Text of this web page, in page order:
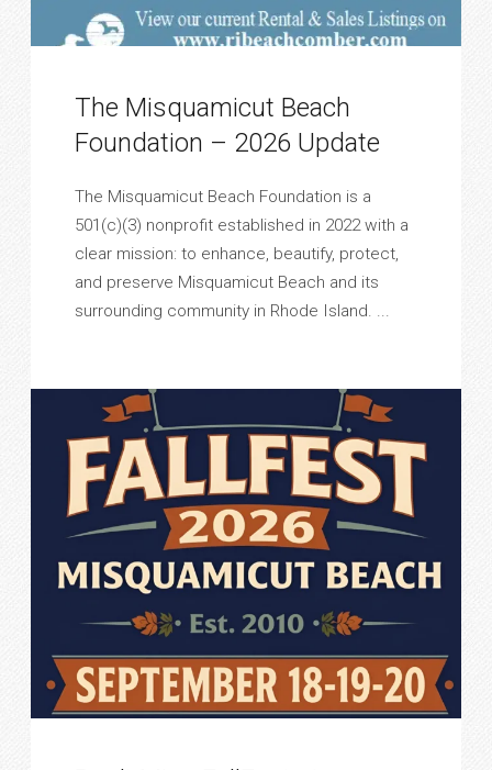
The Misquamicut Beach
Foundation – 2026 Update
The Misquamicut Beach Foundation is a
501(c)(3) nonprofit established in 2022 with a
clear mission: to enhance, beautify, protect,
and preserve Misquamicut Beach and its
surrounding community in Rhode Island. ...